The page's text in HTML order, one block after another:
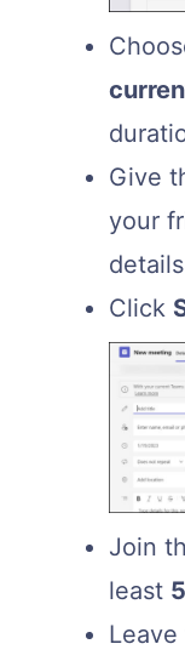
Give
your
Click
Join
least 5